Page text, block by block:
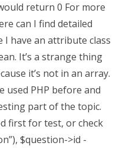
return 0 For more
can I find detailed
have an attribute class
It’s a strange thing
it’s not in an array.
used PHP before and
part of the topic.
first for test, or check
$question->id -